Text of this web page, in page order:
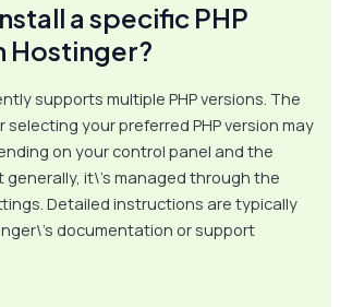
a specific PHP
Hostinger?
supports multiple PHP versions. The
your preferred PHP version may
on your control panel and the
it\’s managed through the
Detailed instructions are typically
documentation or support